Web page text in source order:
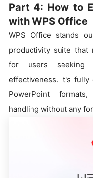
Part 4: How to
with WPS Office
WPS Office stands
productivity suite that
for users seeking
effectiveness. It's fully
PowerPoint
handling without any